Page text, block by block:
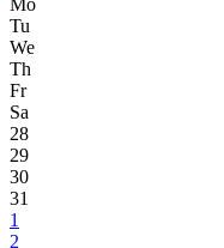
Mo
Tu
We
Th
Fr
Sa
28
29
30
31
1
2